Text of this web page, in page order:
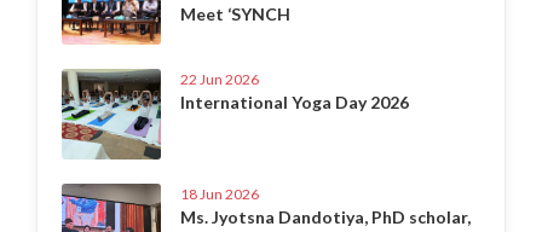
Meet ‘SYNCH
22 Jun 2026
International Yoga Day 2026
18 Jun 2026
Ms. Jyotsna Dandotiya, PhD scholar,